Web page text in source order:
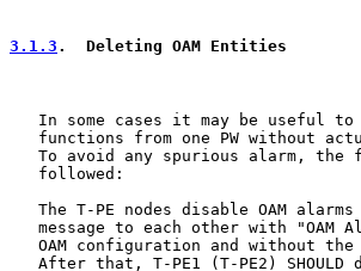
3.1.3 .  Deleting OAM Entities
In some cases it may be useful
functions from one PW without
To avoid any spurious alarm, the
   followed:
The T-PE nodes disable OAM
message to each other with "OAM
OAM configuration and without
After that, T-PE1 (T-PE2) SHOULD